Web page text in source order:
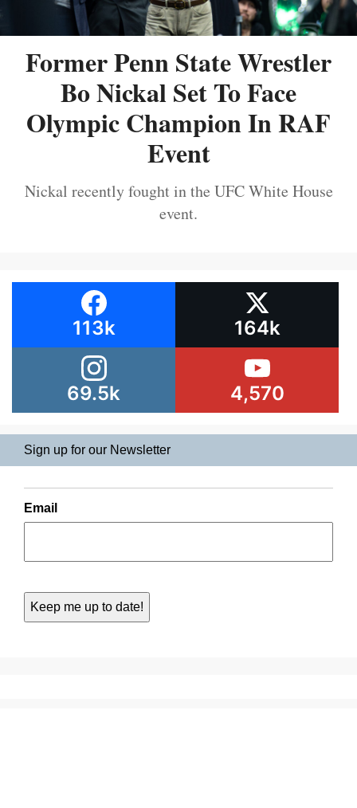
Former Penn State Wrestler
Bo Nickal Set To Face
Olympic Champion In RAF
Event
Nickal recently fought in the UFC White House
event.
113k 164k
69.5k 4,570
Sign up for our Newsletter
Email